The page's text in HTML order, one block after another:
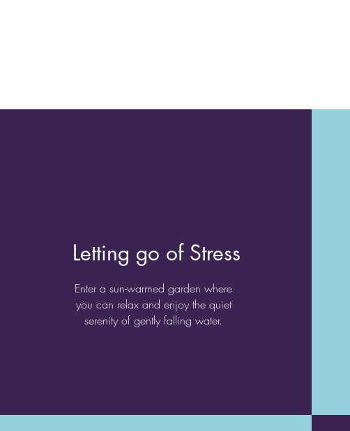
Letting go of Stress
Enter a sun-warmed garden where
you can relax and enjoy the quiet
serenity of gently falling water.